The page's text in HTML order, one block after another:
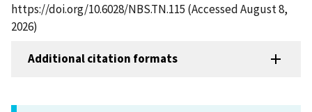
https://doi.org/10.6028/NBS.TN.115 (Accessed August 8,
2026)
Additional citation formats